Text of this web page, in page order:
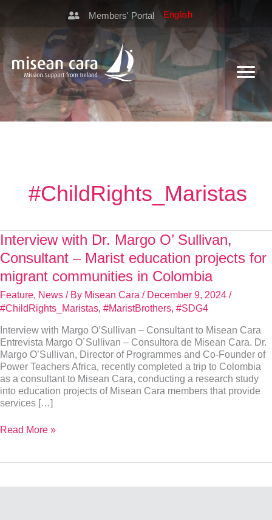
Members' Portal
#ChildRights_Maristas
Interview with Dr. Margo O’ Sullivan,
Consultant – Marist education projects for
migrant communities in Colombia
Feature, News / By Misean Cara / December 9, 2024 /
#ChildRights_Maristas, #MaristBrothers, #SDG4
Interview with Margo O’Sullivan – Consultant to Misean Cara
Entrevista Margo O´Sullivan – Consultora de Misean Cara. Dr.
Margo O’Sullivan, Director of Programmes and Co-Founder of
Power Teachers Africa, recently completed a trip to Colombia
as a consultant to Misean Cara, conducting a research study
into education projects of Misean Cara members that provide
services […]
Interview
Margo
Sullivan,
Read More »